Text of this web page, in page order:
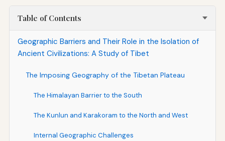
Table of Contents
Geographic Barriers and Their Role in the Isolation of
Ancient Civilizations: A Study of Tibet
The Imposing Geography of the Tibetan Plateau
The Himalayan Barrier to the South
The Kunlun and Karakoram to the North and West
Internal Geographic Challenges